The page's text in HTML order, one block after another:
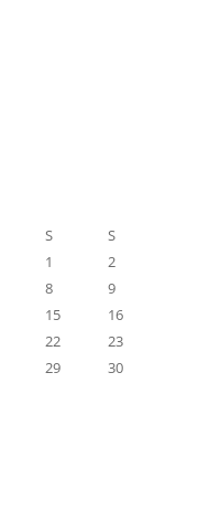
S
S
1
2
8
9
15
16
22
23
29
30